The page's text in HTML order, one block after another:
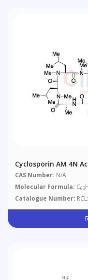
Cyclosporin AM 4N
CAS Number: N/A
Molecular Formula: C63
Catalogue Number: